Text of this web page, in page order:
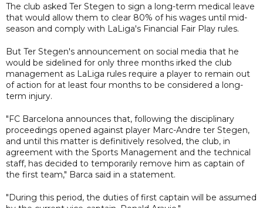
The club asked Ter Stegen to sign a long-term medical leave
that would allow them to clear 80% of his wages until mid-
season and comply with LaLiga's Financial Fair Play rules.
But Ter Stegen's announcement on social media that he
would be sidelined for only three months irked the club
management as LaLiga rules require a player to remain out
of action for at least four months to be considered a long-
term injury.
"FC Barcelona announces that, following the disciplinary
proceedings opened against player Marc-Andre ter Stegen,
and until this matter is definitively resolved, the club, in
agreement with the Sports Management and the technical
staff, has decided to temporarily remove him as captain of
the first team," Barca said in a statement.
"During this period, the duties of first captain will be assumed